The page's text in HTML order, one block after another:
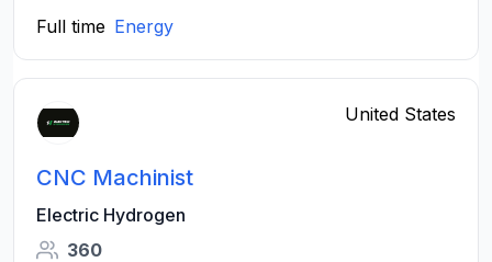
Full time Energy
United States
CNC Machinist
Electric Hydrogen
360